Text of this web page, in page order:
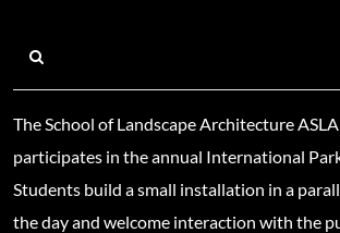
The School of Landscape Architecture
participates in the annual International
Students build a small installation in a
the day and welcome interaction with the